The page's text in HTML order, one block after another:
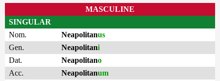
MASCULINE
SINGULAR
Nom.
Neapolitanus
Gen.
Neapolitani
Dat.
Neapolitano
Acc.
Neapolitanum